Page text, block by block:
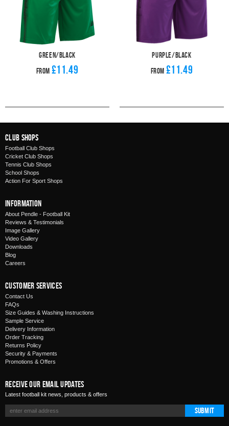
Green/Black
From £11.49
Purple/Black
From £11.49
Club Shops
Football Club Shops
Cricket Club Shops
Tennis Club Shops
School Shops
Action For Sport Shops
Information
About Pendle - Football Kit
Reviews & Testimonials
Image Gallery
Video Gallery
Downloads
Blog
Careers
Customer Services
Contact Us
FAQs
Size Guides & Washing Instructions
Sample Service
Delivery Information
Order Tracking
Returns Policy
Security & Payments
Promotions & Offers
Receive Our Email Updates
Latest football kit news, products & offers
Submit